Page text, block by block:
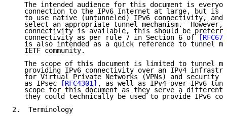
The intended audience for this document is
connection to the IPv6 Internet at large, but is
to use native (untunneled) IPv6 connectivity, and
select an appropriate tunnel mechanism.  However,
connectivity is available, this should be
   connectivity as per rule 7 in Section 6 of
is also intended as a quick reference to tunnel
   IETF community.
The scope of this document is limited to tunnel
providing IPv6 connectivity over an IPv4
for Virtual Private Networks (VPNs) and security
   as IPsec
[RFC4301] , as well as IPv4-over-IPv6
scope for this document as they serve a different
they could technically be used to provide IPv6
2.  Terminology